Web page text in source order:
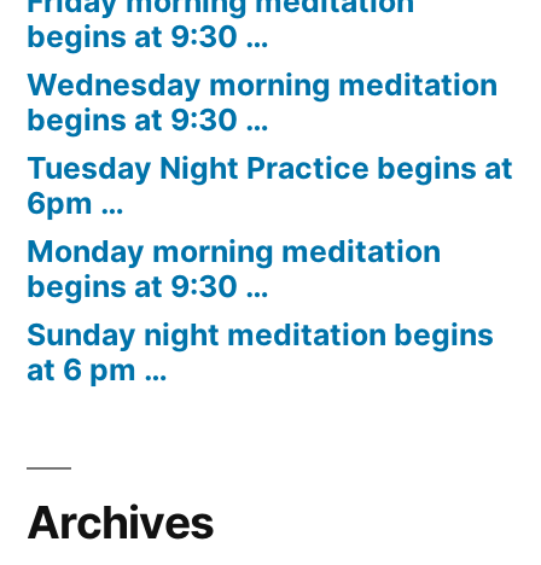
begins at 9:30 …
Wednesday morning meditation
begins at 9:30 …
Tuesday Night Practice begins at
6pm …
Monday morning meditation
begins at 9:30 …
Sunday night meditation begins
at 6 pm …
Archives